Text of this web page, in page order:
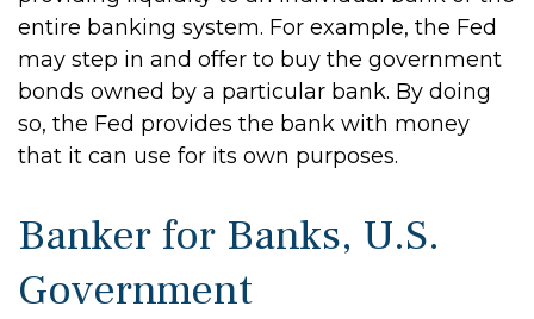
entire banking system. For example, the Fed
may step in and offer to buy the government
bonds owned by a particular bank. By doing
so, the Fed provides the bank with money
that it can use for its own purposes.
Banker for Banks, U.S.
Government